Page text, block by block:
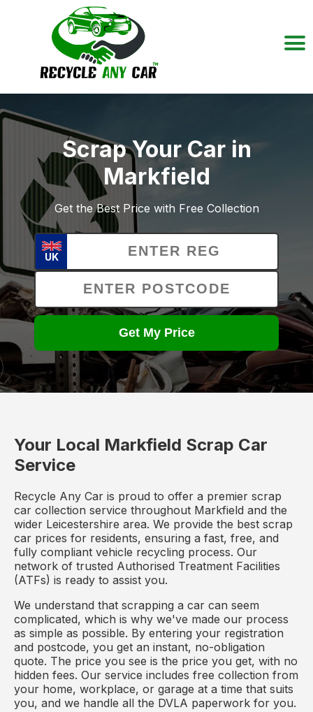
Scrap Your Car in
Markfield
Get the Best Price with Free Collection
UK
Get My Price
Your Local Markfield Scrap Car
Service
Recycle Any Car is proud to offer a premier scrap
car collection service throughout Markfield and the
wider Leicestershire area. We provide the best scrap
car prices for residents, ensuring a fast, free, and
fully compliant vehicle recycling process. Our
network of trusted Authorised Treatment Facilities
(ATFs) is ready to assist you.
We understand that scrapping a car can seem
complicated, which is why we've made our process
as simple as possible. By entering your registration
and postcode, you get an instant, no-obligation
quote. The price you see is the price you get, with no
hidden fees. Our service includes free collection from
your home, workplace, or garage at a time that suits
you, and we handle all the DVLA paperwork for you.